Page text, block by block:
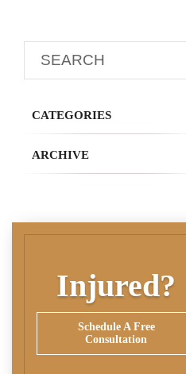
CATEGORIES
ARCHIVE
Injured?
Schedule A Free
Consultation